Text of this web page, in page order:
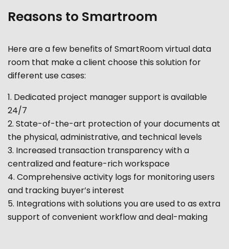
Reasons to Smartroom
Here are a few benefits of SmartRoom virtual data
room that make a client choose this solution for
different use cases:
Dedicated project manager support is available
24/7
State-of-the-art protection of your documents at
the physical, administrative, and technical levels
Increased transaction transparency with a
centralized and feature-rich workspace
Comprehensive activity logs for monitoring users
and tracking buyer’s interest
Integrations with solutions you are used to as extra
support of convenient workflow and deal-making